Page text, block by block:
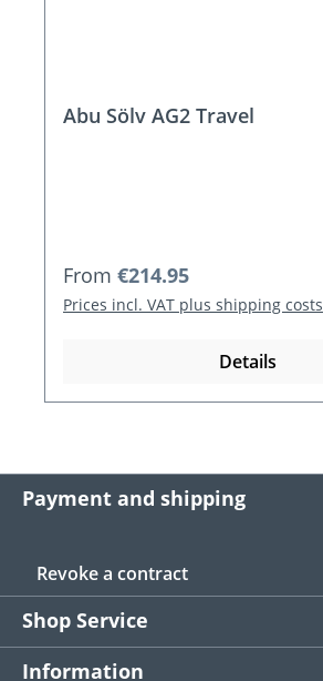
Abu Sölv AG2 Travel
Regular price:
From €214.95
Prices incl. VAT plus shipping costs
Details
Payment and shipping
Revoke a contract
Shop Service
Information